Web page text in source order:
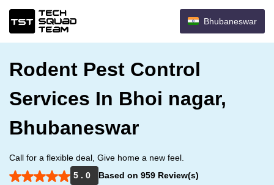
Bhubaneswar
Rodent Pest Control
Services In Bhoi nagar,
Bhubaneswar
Call for a flexible deal, Give home a new feel.
5 . 0
Based on 959 Review(s)